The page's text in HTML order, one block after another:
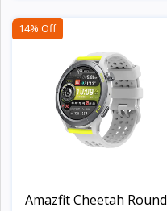
14% Off
Amazfit Cheetah Round